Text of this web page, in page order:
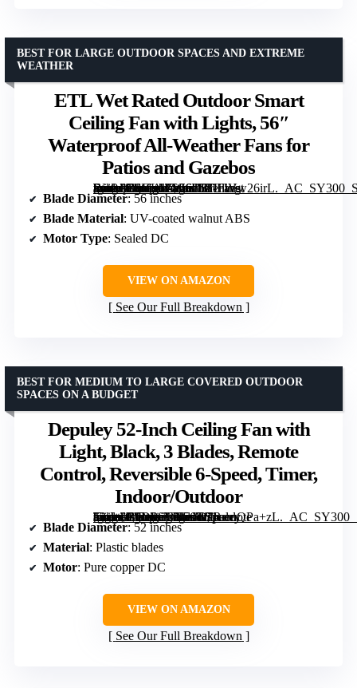
ETL Wet Rated Outdoor Smart
Ceiling Fan with Lights, 56″
Waterproof All-Weather Fans for
Patios and Gazebos
[grimfaste asin=”B0GL1ZW6D5″ mode=”image” alt=”ETL Wet Rated Outdoor Smart Ceiling Fan with Lights, 56" Waterproof All-Weather Fans for Patios and Gazebos” image=”https://m.media-amazon.com/images/I/81htVw26irL._AC_SY300_SX300_QL70_FMwebp_.jpg” link=”0″]
BEST FOR LARGE OUTDOOR SPACES AND EXTREME
WEATHER
Blade Diameter: 56 inches
Blade Material: UV-coated walnut ABS
Motor Type: Sealed DC
VIEW ON AMAZON
See Our Full Breakdown
Depuley 52-Inch Ceiling Fan with
Light, Black, 3 Blades, Remote
Control, Reversible 6-Speed, Timer,
Indoor/Outdoor
[grimfaste asin=”B0DP6VN56W” mode=”image” alt=”Depuley 52-Inch Ceiling Fan with Light, Black, 3 Blades, Remote Control, Reversible 6-Speed, Timer, Indoor/Outdoor” image=”https://m.media-amazon.com/images/I/71ocoQPa+zL._AC_SY300_SX300_QL70_ML2_.jpg” link=”0″]
BEST FOR MEDIUM TO LARGE COVERED OUTDOOR
SPACES ON A BUDGET
Blade Diameter: 52 inches
Material: Plastic blades
Motor: Pure copper DC
VIEW ON AMAZON
See Our Full Breakdown